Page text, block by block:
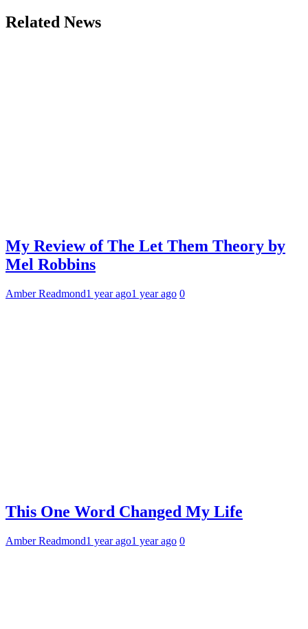
Related News
My Review of The Let Them Theory by
Mel Robbins
Amber Readmond1 year ago1 year ago 0
This One Word Changed My Life
Amber Readmond1 year ago1 year ago 0